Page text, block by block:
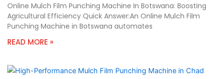
Online Mulch Film Punching Machine In Botswana: Boosting
Agricultural Efficiency Quick Answer:An Online Mulch Film
Punching Machine in Botswana automates
READ MORE »